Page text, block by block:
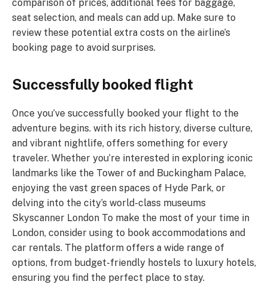
comparison of prices, additional fees for baggage,
seat selection, and meals can add up. Make sure to
review these potential extra costs on the airline’s
booking page to avoid surprises.
Successfully booked flight
Once you’ve successfully booked your flight to the
adventure begins. with its rich history, diverse culture,
and vibrant nightlife, offers something for every
traveler. Whether you’re interested in exploring iconic
landmarks like the Tower of and Buckingham Palace,
enjoying the vast green spaces of Hyde Park, or
delving into the city’s world-class museums
Skyscanner London To make the most of your time in
London, consider using to book accommodations and
car rentals. The platform offers a wide range of
options, from budget-friendly hostels to luxury hotels,
ensuring you find the perfect place to stay.